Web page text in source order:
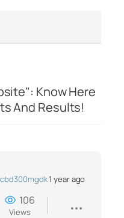
Know Here
And Results!
1 year ago
106
Views